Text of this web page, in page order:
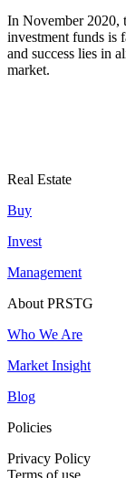
In November 2020,
investment funds is
and success lies in
market.
Real Estate
Buy
Invest
Management
About PRSTG
Who We Are
Market Insight
Blog
Policies
Privacy Policy
Terms of use